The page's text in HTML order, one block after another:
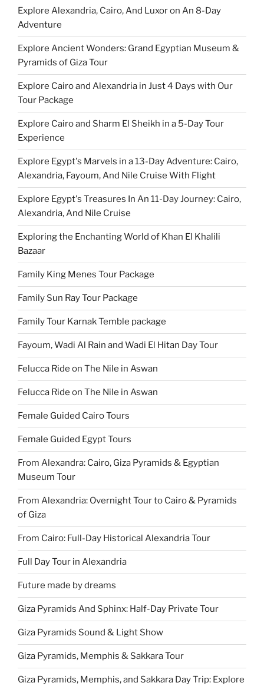
Explore Alexandria, Cairo, And Luxor on An 8-Day
Adventure
Explore Ancient Wonders: Grand Egyptian Museum &
Pyramids of Giza Tour
Explore Cairo and Alexandria in Just 4 Days with Our
Tour Package
Explore Cairo and Sharm El Sheikh in a 5-Day Tour
Experience
Explore Egypt's Marvels in a 13-Day Adventure: Cairo,
Alexandria, Fayoum, And Nile Cruise With Flight
Explore Egypt's Treasures In An 11-Day Journey: Cairo,
Alexandria, And Nile Cruise
Exploring the Enchanting World of Khan El Khalili
Bazaar
Family King Menes Tour Package
Family Sun Ray Tour Package
Family Tour Karnak Temble package
Fayoum, Wadi Al Rain and Wadi El Hitan Day Tour
Felucca Ride on The Nile in Aswan
Felucca Ride on The Nile in Aswan
Female Guided Cairo Tours
Female Guided Egypt Tours
From Alexandra: Cairo, Giza Pyramids & Egyptian
Museum Tour
From Alexandria: Overnight Tour to Cairo & Pyramids
of Giza
From Cairo: Full-Day Historical Alexandria Tour
Full Day Tour in Alexandria
Future made by dreams
Giza Pyramids And Sphinx: Half-Day Private Tour
Giza Pyramids Sound & Light Show
Giza Pyramids, Memphis & Sakkara Tour
Giza Pyramids, Memphis, and Sakkara Day Trip: Explore